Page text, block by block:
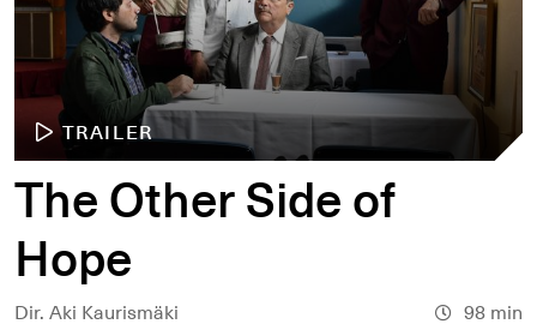
TRAILER
The Other Side of
Hope
Dir. Aki Kaurismäki
98 min